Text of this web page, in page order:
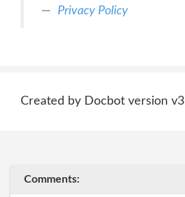
Privacy Policy
Created by Docbot version v3
Comments: